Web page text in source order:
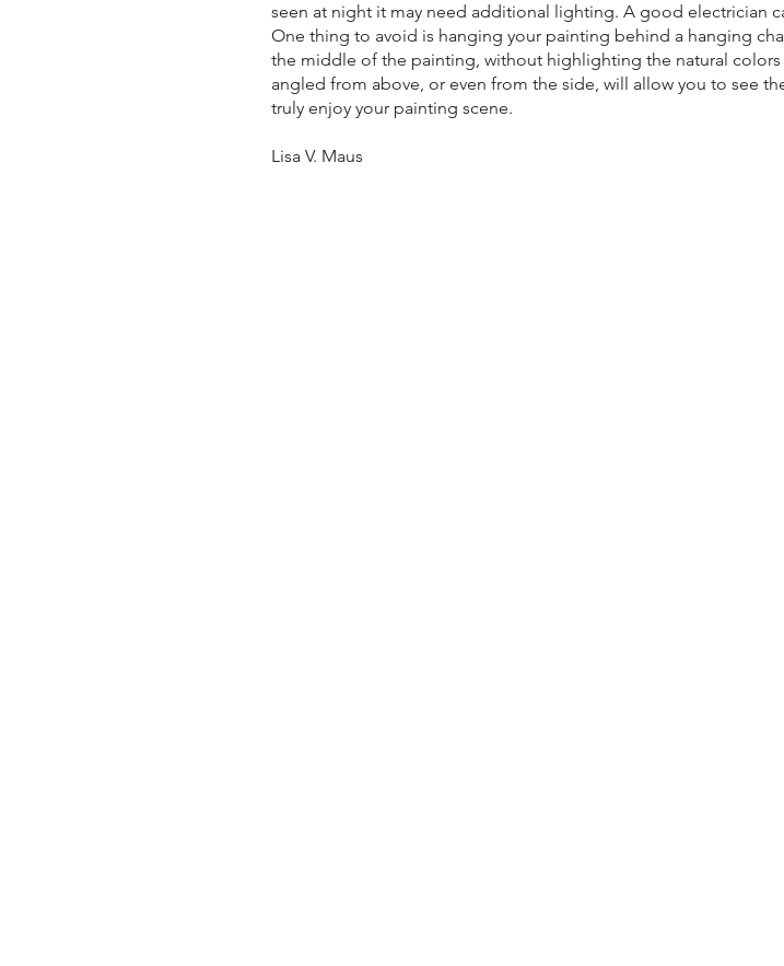
seen at night it may need additional lighting. A good electrician
One thing to avoid is hanging your painting behind a hanging
the middle of the painting, without highlighting the natural
angled from above, or even from the side, will allow you to see
truly enjoy your painting scene.
Lisa V. Maus